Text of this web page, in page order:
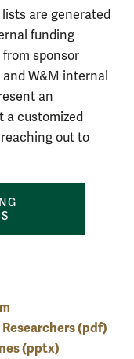
are generated
funding
sponsor
W&M internal
an
a customized
out to
(pdf)
(pptx)